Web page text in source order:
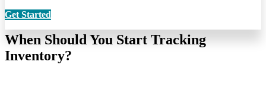
Get Started
When Should You Start Tracking
Inventory?